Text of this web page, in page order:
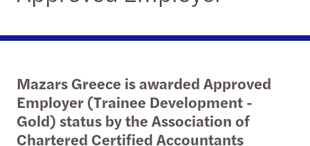
Mazars Greece is awarded Approved
Employer (Trainee Development -
Gold) status by the Association of
Chartered Certified Accountants